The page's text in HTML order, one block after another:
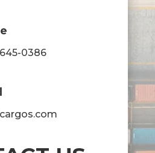
0386